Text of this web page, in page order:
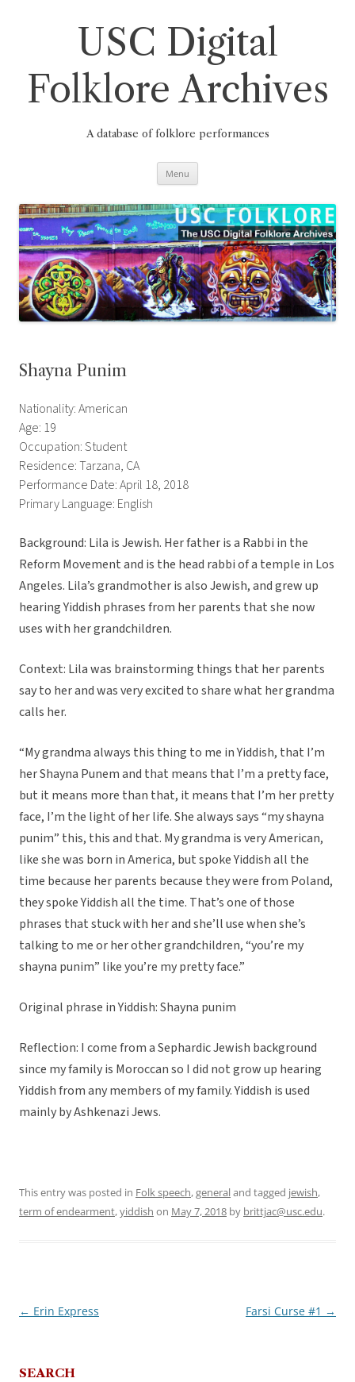
USC Digital
Folklore Archives
A database of folklore performances
Menu
Shayna Punim
Nationality: American
Age: 19
Occupation: Student
Residence: Tarzana, CA
Performance Date: April 18, 2018
Primary Language: English
Background: Lila is Jewish. Her father is a Rabbi in the
Reform Movement and is the head rabbi of a temple in Los
Angeles. Lila’s grandmother is also Jewish, and grew up
hearing Yiddish phrases from her parents that she now
uses with her grandchildren.
Context: Lila was brainstorming things that her parents
say to her and was very excited to share what her grandma
calls her.
“My grandma always this thing to me in Yiddish, that I’m
her Shayna Punem and that means that I’m a pretty face,
but it means more than that, it means that I’m her pretty
face, I’m the light of her life. She always says “my shayna
punim” this, this and that. My grandma is very American,
like she was born in America, but spoke Yiddish all the
time because her parents because they were from Poland,
they spoke Yiddish all the time. That’s one of those
phrases that stuck with her and she’ll use when she’s
talking to me or her other grandchildren, “you’re my
shayna punim” like you’re my pretty face.”
Original phrase in Yiddish: Shayna punim
Reflection: I come from a Sephardic Jewish background
since my family is Moroccan so I did not grow up hearing
Yiddish from any members of my family. Yiddish is used
mainly by Ashkenazi Jews.
This entry was posted in Folk speech,generaland tagged jewish,
term of endearment,yiddish on May 7, 2018 by brittjac@usc.edu.
Post
← Erin Express Farsi Curse #1 →
SEARCH